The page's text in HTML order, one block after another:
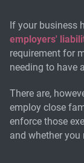
If your business
employers'
requirement for
needing to have
There are,
employ close
enforce those
and whether you